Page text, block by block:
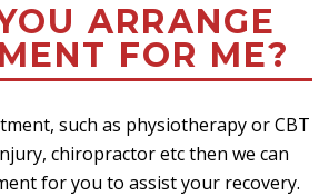
ARRANGE
FOR ME?
such as physiotherapy or CBT
chiropractor etc then we can
for you to assist your recovery.